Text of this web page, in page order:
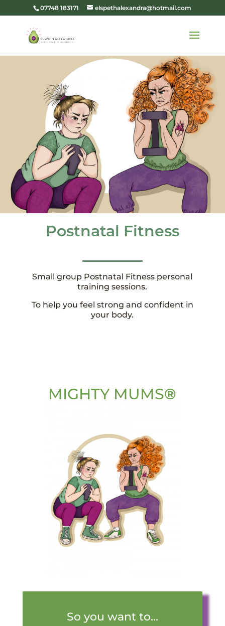
07748 183171 elspethalexandra@hotmail.com
Postnatal Fitness
Small group Postnatal Fitness personal
training sessions.
To help you feel strong and confident in
your body.
MIGHTY MUMS®
So you want to…